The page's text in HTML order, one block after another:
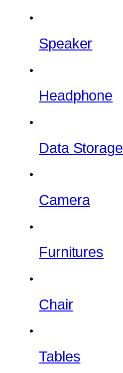
Speaker
Headphone
Data Storage
Camera
Furnitures
Chair
Tables